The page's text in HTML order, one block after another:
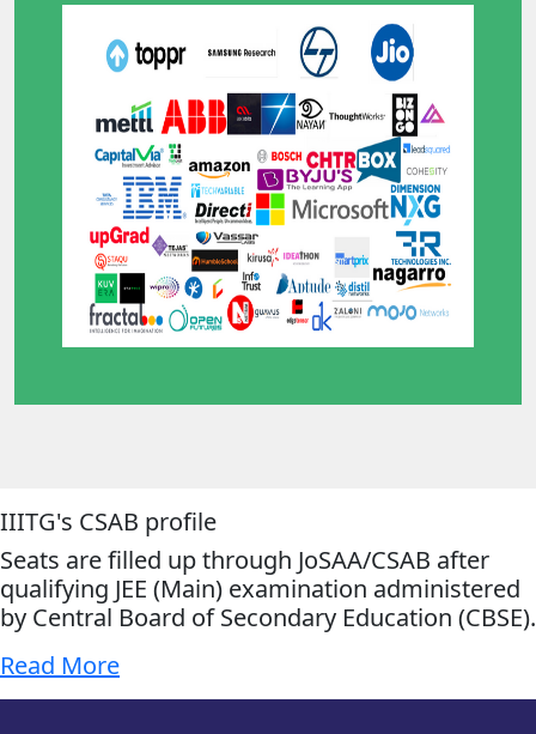
IIITG's CSAB profile
Seats are filled up through JoSAA/CSAB after
qualifying JEE (Main) examination administered
by Central Board of Secondary Education (CBSE).
Read More